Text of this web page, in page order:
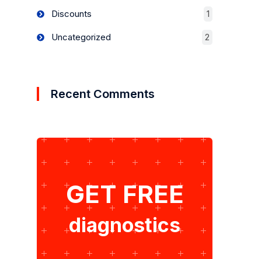
Discounts 1
Uncategorized 2
Recent Comments
GET FREE
diagnostics